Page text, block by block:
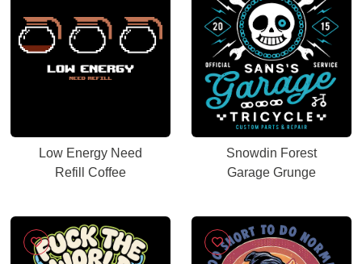
Low Energy Need
Refill Coffee
Snowdin Forest
Garage Grunge